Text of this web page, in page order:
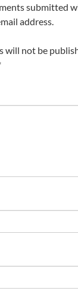
submitted
address.
will not be